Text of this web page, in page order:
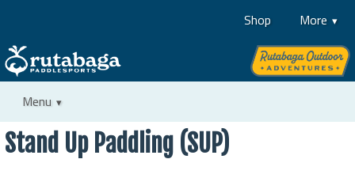
Shop More
Menu
Stand Up Paddling (SUP)